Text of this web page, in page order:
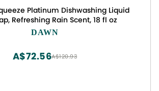
Platinum Dishwashing Liquid
Refreshing Rain Scent, 18 fl oz
DAWN
A$120.93
A$72.56